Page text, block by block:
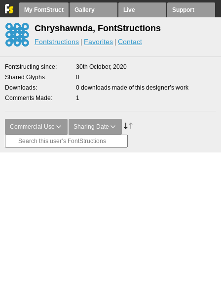
My FontStruct Gallery Live Support
Chryshawnda, FontStructions
Fontstructions Favorites Contact
Fontstructing since
30th October, 2020
Shared Glyphs
0
Downloads
0 downloads made of this designer’s work
Comments Made
1
Commercial Use Sharing Date